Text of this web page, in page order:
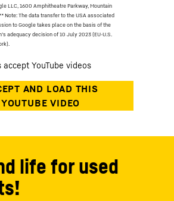
LLC, 1600 Amphitheatre Parkway, Mountain
** Note: The data transfer to the USA associated
to Google takes place on the basis of the
adequacy decision of 10 July 2023 (EU-U.S.
life for used